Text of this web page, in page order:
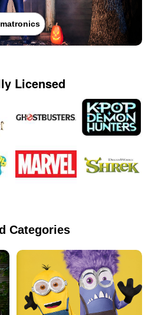
Licensed
Categories